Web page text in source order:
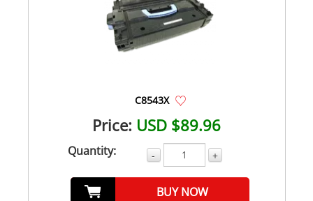
C8543X
Price: USD $89.96
Quantity: - +
BUY NOW